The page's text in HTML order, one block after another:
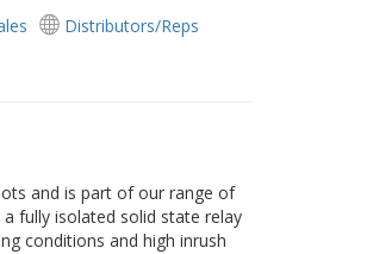
Distributors/Reps
and is part of our range of
fully isolated solid state relay
conditions and high inrush